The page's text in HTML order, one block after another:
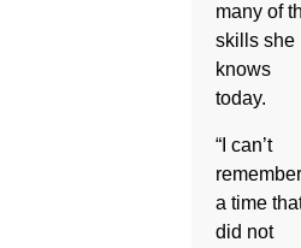
many of
skills she
knows
today.
“I can’t
remember
a time that
did not